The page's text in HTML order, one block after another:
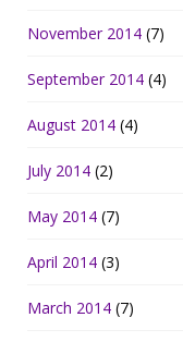
November 2014 (7)
September 2014 (4)
August 2014 (4)
July 2014 (2)
May 2014 (7)
April 2014 (3)
March 2014 (7)